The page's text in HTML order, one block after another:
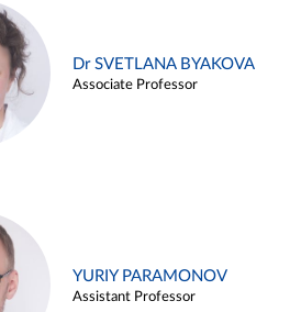
Dr SVETLANA BYAKOVA
Associate Professor
YURIY PARAMONOV
Assistant Professor